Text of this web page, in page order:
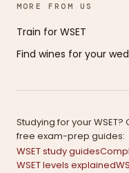
MORE FROM US
Train for WSET
Find wines for your
Studying for your
free exam-prep guides:
WSET study guides
WSET levels explained